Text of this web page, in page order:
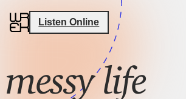
Listen Online
messy life